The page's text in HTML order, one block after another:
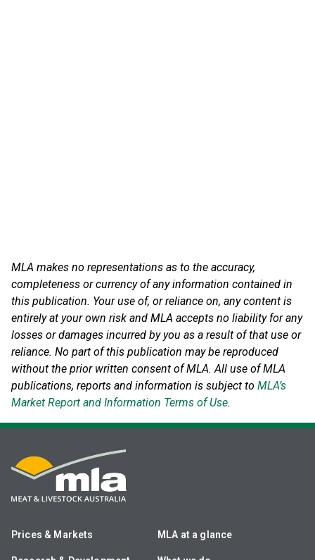
MLA makes no representations as to the accuracy,
completeness or currency of any information contained in
this publication. Your use of, or reliance on, any content is
entirely at your own risk and MLA accepts no liability for any
losses or damages incurred by you as a result of that use or
reliance. No part of this publication may be reproduced
without the prior written consent of MLA. All use of MLA
publications, reports and information is subject to MLA’s
Market Report and Information Terms of Use.
Prices & Markets MLA at a glance